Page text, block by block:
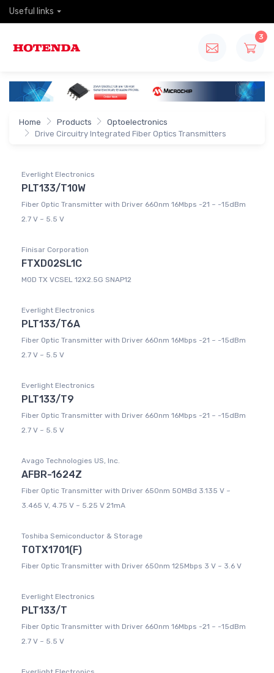
Useful links
3
Home Products
Optoelectronics
Drive Circuitry Integrated Fiber Optics Transmitters
Everlight Electronics
PLT133/T10W
Fiber Optic Transmitter with Driver 660nm 16Mbps -21 ~ -15dBm
2.7 V ~ 5.5 V
Finisar Corporation
FTXD02SL1C
MOD TX VCSEL 12X2.5G SNAP12
Everlight Electronics
PLT133/T6A
Fiber Optic Transmitter with Driver 660nm 16Mbps -21 ~ -15dBm
2.7 V ~ 5.5 V
Everlight Electronics
PLT133/T9
Fiber Optic Transmitter with Driver 660nm 16Mbps -21 ~ -15dBm
2.7 V ~ 5.5 V
Avago Technologies US, Inc.
AFBR-1624Z
Fiber Optic Transmitter with Driver 650nm 50MBd 3.135 V ~
3.465 V, 4.75 V ~ 5.25 V 21mA
Toshiba Semiconductor & Storage
TOTX1701(F)
Fiber Optic Transmitter with Driver 650nm 125Mbps 3 V ~ 3.6 V
Everlight Electronics
PLT133/T
Fiber Optic Transmitter with Driver 660nm 16Mbps -21 ~ -15dBm
2.7 V ~ 5.5 V